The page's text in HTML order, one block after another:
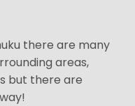
there are many
areas,
but there are